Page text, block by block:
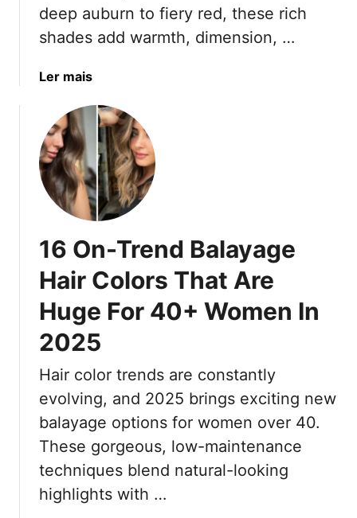
H
a
r
2
2
5
’
s
u
s
t
-
a
v
e
S
h
a
d
e
B
r
w
H
g
h
l
i
h
t
s
T
a
t
L
o
o
k
B
e
t
deep auburn to fiery red, these rich
shades add warmth, dimension, …
Ler maisa
o
u
3
7
C
l
r
i
s
t
A
p
p
o
v
e
16 On-Trend Balayage
Hair Colors That Are
Huge For 40+ Women In
2025
Hair color trends are constantly
evolving, and 2025 brings exciting new
balayage options for women over 40.
These gorgeous, low-maintenance
techniques blend natural-looking
highlights with …